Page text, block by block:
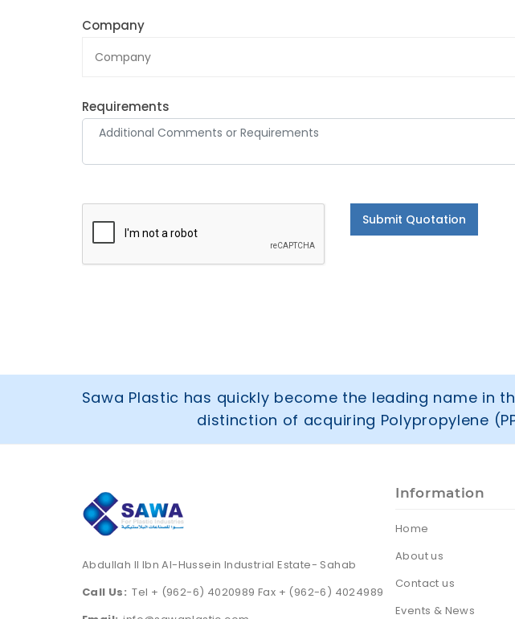
Company
Requirements
Submit Quotation
Sawa Plastic has quickly become the leading name in
distinction of acquiring Polypropylene
Abdullah II Ibn Al-Hussein Industrial Estate- Sahab
Call Us: Tel + (962-6) 4020989 Fax + (962-6) 4024989
Information
Home
About us
Contact us
Events & News